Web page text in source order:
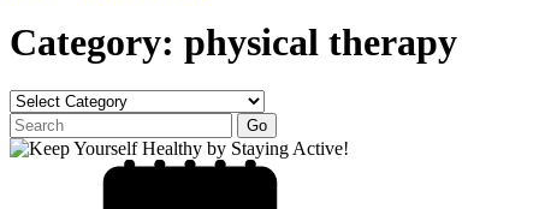
Category: physical therapy